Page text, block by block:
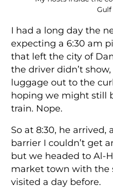
Gulf
I had a long day the
expecting a 6:30 am
that left the city of
the driver didn’t
luggage out to the
hoping we might still
train. Nope.
So at 8:30, he
barrier I couldn’t get
but we headed to Al-
market town with the
visited a day before.